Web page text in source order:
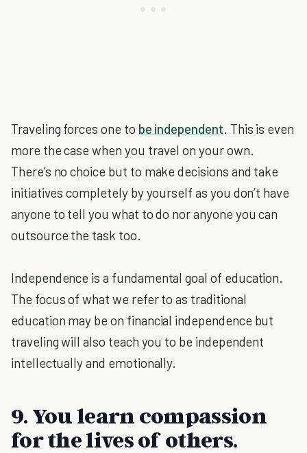
Traveling forces one to be independent. This is even
more the case when you travel on your own.
There’s no choice but to make decisions and take
initiatives completely by yourself as you don’t have
anyone to tell you what to do nor anyone you can
outsource the task too.
Independence is a fundamental goal of education.
The focus of what we refer to as traditional
education may be on financial independence but
traveling will also teach you to be independent
intellectually and emotionally.
9. You learn compassion
for the lives of others.